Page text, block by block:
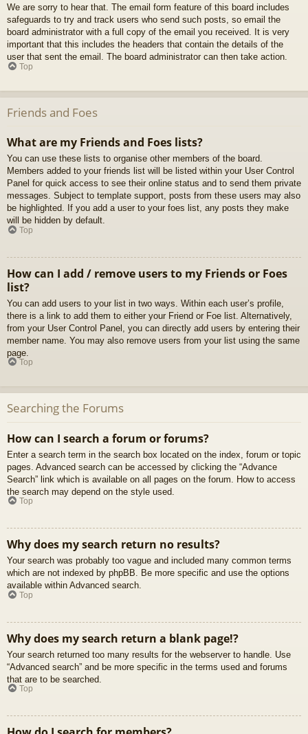
We are sorry to hear that. The email form feature of this board includes
safeguards to try and track users who send such posts, so email the
board administrator with a full copy of the email you received. It is very
important that this includes the headers that contain the details of the
user that sent the email. The board administrator can then take action.
Top
Friends and Foes
What are my Friends and Foes lists?
You can use these lists to organise other members of the board.
Members added to your friends list will be listed within your User Control
Panel for quick access to see their online status and to send them private
messages. Subject to template support, posts from these users may also
be highlighted. If you add a user to your foes list, any posts they make
will be hidden by default.
Top
How can I add / remove users to my Friends or Foes
list?
You can add users to your list in two ways. Within each user’s profile,
there is a link to add them to either your Friend or Foe list. Alternatively,
from your User Control Panel, you can directly add users by entering their
member name. You may also remove users from your list using the same
page.
Top
Searching the Forums
How can I search a forum or forums?
Enter a search term in the search box located on the index, forum or topic
pages. Advanced search can be accessed by clicking the “Advance
Search” link which is available on all pages on the forum. How to access
the search may depend on the style used.
Top
Why does my search return no results?
Your search was probably too vague and included many common terms
which are not indexed by phpBB. Be more specific and use the options
available within Advanced search.
Top
Why does my search return a blank page!?
Your search returned too many results for the webserver to handle. Use
“Advanced search” and be more specific in the terms used and forums
that are to be searched.
Top